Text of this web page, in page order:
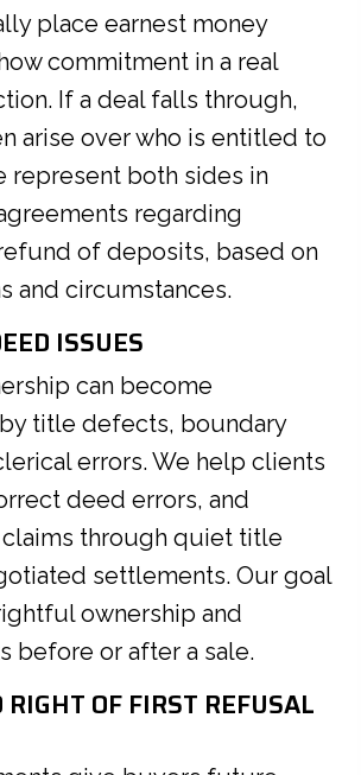
place earnest money
commitment in a real
If a deal falls through,
arise over who is entitled to
represent both sides in
regarding
of deposits, based on
and circumstances.
ISSUES
can become
title defects, boundary
errors. We help clients
deed errors, and
through quiet title
settlements. Our goal
ownership and
before or after a sale.
OF FIRST REFUSAL